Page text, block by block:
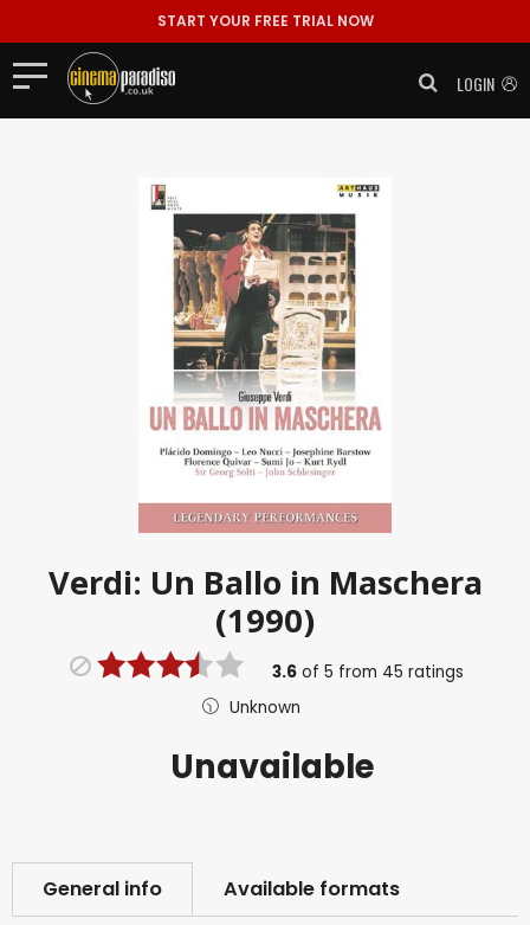
START YOUR FREE TRIAL NOW
LOGIN
Verdi: Un Ballo in Maschera
(1990)
3.6of 5 from 45 ratings
Unknown
Unavailable
General info Available formats